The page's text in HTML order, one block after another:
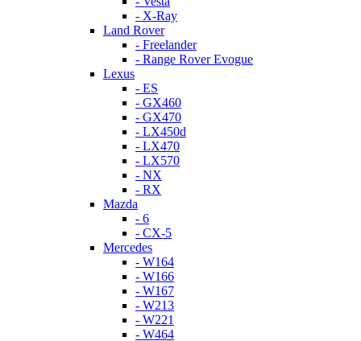
- X-Ray
Land Rover
- Freelander
- Range Rover Evogue
Lexus
- ES
- GX460
- GX470
- LX450d
- LX470
- LX570
- NX
- RX
Mazda
- 6
- CX-5
Mercedes
- W164
- W166
- W167
- W213
- W221
- W464